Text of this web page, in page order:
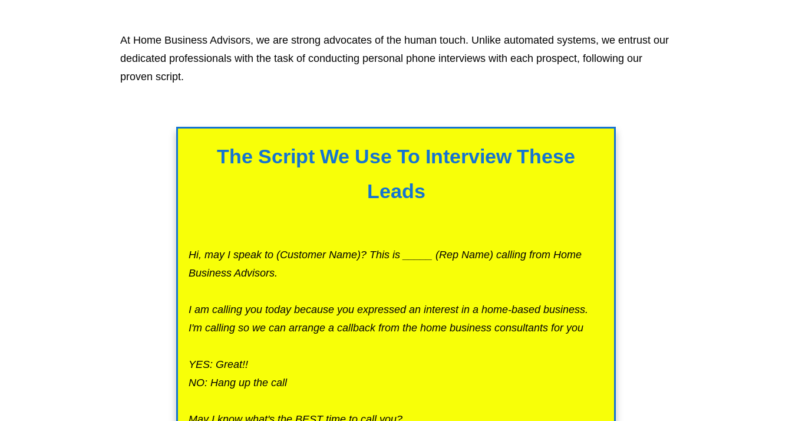
At Home Business Advisors, we are strong advocates of the human touch. Unlike automated systems, we entrust our
dedicated professionals with the task of conducting personal phone interviews with each prospect, following our
proven script.
The Script We Use To Interview These
Leads
Hi, may I speak to (Customer Name)? This is _____ (Rep Name) calling from Home
Business Advisors.
I am calling you today because you expressed an interest in a home-based business.
I'm calling so we can arrange a callback from the home business consultants for you
YES: Great!!
NO: Hang up the call